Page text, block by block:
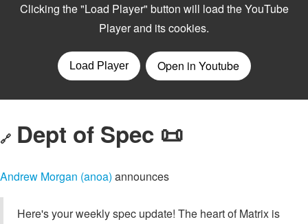
🔗 Dept of Spec 📜
Andrew Morgan (anoa) announces
Here's your weekly spec update! The heart of Matrix is